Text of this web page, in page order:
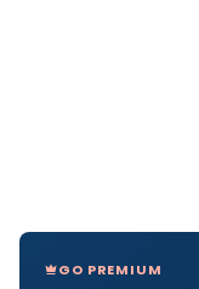
GO PREMIUM